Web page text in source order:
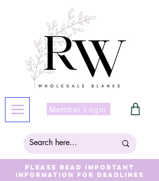
Member Login
Please read important
information for deadlines